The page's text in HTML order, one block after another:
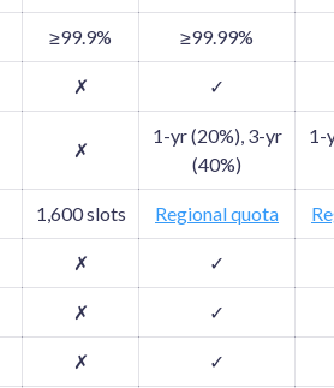
≥99.9% ≥99.99%
✗ ✓
✗
1-yr (20%), 3-yr
(40%)
1-
1,600 slots Regional quota
✗ ✓
✗ ✓
✗ ✓